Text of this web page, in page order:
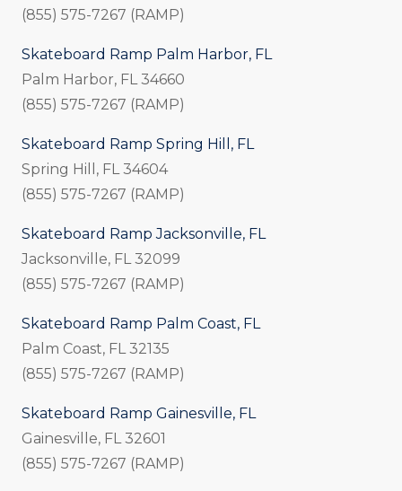
(855) 575-7267 (RAMP)
Skateboard Ramp Palm Harbor, FL
Palm Harbor, FL 34660
(855) 575-7267 (RAMP)
Skateboard Ramp Spring Hill, FL
Spring Hill, FL 34604
(855) 575-7267 (RAMP)
Skateboard Ramp Jacksonville, FL
Jacksonville, FL 32099
(855) 575-7267 (RAMP)
Skateboard Ramp Palm Coast, FL
Palm Coast, FL 32135
(855) 575-7267 (RAMP)
Skateboard Ramp Gainesville, FL
Gainesville, FL 32601
(855) 575-7267 (RAMP)